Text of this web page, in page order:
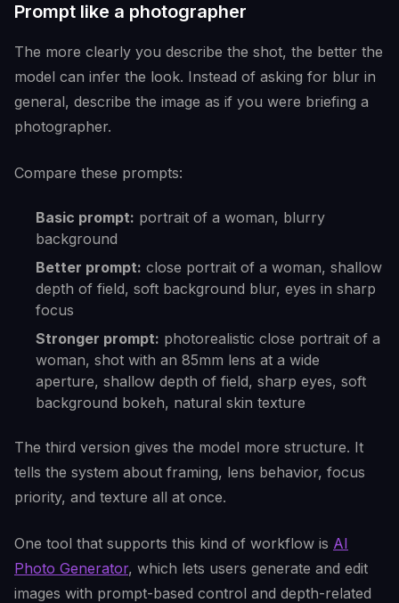
Prompt like a photographer
The more clearly you describe the shot, the better the
model can infer the look. Instead of asking for blur in
general, describe the image as if you were briefing a
photographer.
Compare these prompts:
Basic prompt: portrait of a woman, blurry
background
Better prompt: close portrait of a woman, shallow
depth of field, soft background blur, eyes in sharp
focus
Stronger prompt: photorealistic close portrait of a
woman, shot with an 85mm lens at a wide
aperture, shallow depth of field, sharp eyes, soft
background bokeh, natural skin texture
The third version gives the model more structure. It
tells the system about framing, lens behavior, focus
priority, and texture all at once.
One tool that supports this kind of workflow is AI
Photo Generator, which lets users generate and edit
images with prompt-based control and depth-related